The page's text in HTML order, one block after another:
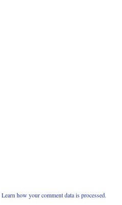
Learn how your comment data is processed.